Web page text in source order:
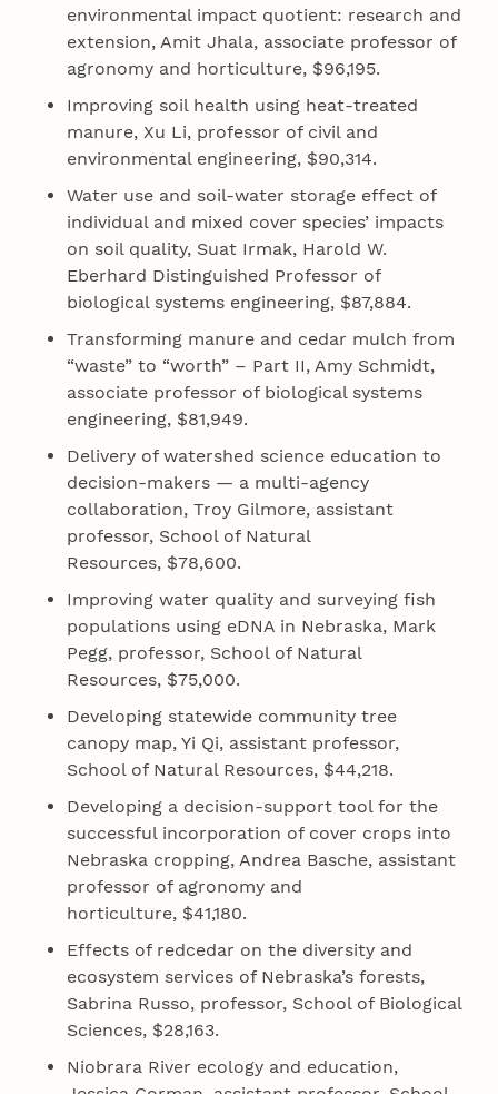
environmental impact quotient: research and
extension, Amit Jhala, associate professor of
agronomy and horticulture, $96,195.
Improving soil health using heat‐treated
manure, Xu Li, professor of civil and
environmental engineering, $90,314.
Water use and soil‐water storage effect of
individual and mixed cover species’ impacts
on soil quality, Suat Irmak, Harold W.
Eberhard Distinguished Professor of
biological systems engineering, $87,884.
Transforming manure and cedar mulch from
“waste” to “worth” – Part II, Amy Schmidt,
associate professor of biological systems
engineering, $81,949.
Delivery of watershed science education to
decision-makers — a multi‐agency
collaboration, Troy Gilmore, assistant
professor, School of Natural
Resources, $78,600.
Improving water quality and surveying fish
populations using eDNA in Nebraska, Mark
Pegg, professor, School of Natural
Resources, $75,000.
Developing statewide community tree
canopy map, Yi Qi, assistant professor,
School of Natural Resources, $44,218.
Developing a decision‐support tool for the
successful incorporation of cover crops into
Nebraska cropping, Andrea Basche, assistant
professor of agronomy and
horticulture, $41,180.
Effects of redcedar on the diversity and
ecosystem services of Nebraska’s forests,
Sabrina Russo, professor, School of Biological
Sciences, $28,163.
Niobrara River ecology and education,